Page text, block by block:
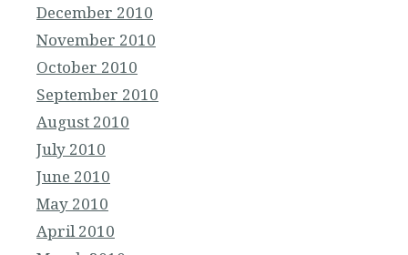
December 2010
November 2010
October 2010
September 2010
August 2010
July 2010
June 2010
May 2010
April 2010